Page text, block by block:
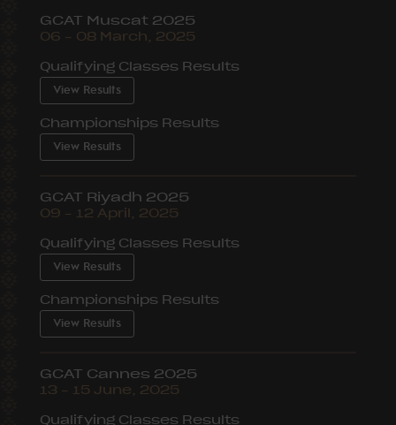
GCAT Muscat 2025
06 – 08 March, 2025
Qualifying Classes Results
View Results
Championships Results
View Results
GCAT Riyadh 2025
09 – 12 April, 2025
Qualifying Classes Results
View Results
Championships Results
View Results
GCAT Cannes 2025
13 – 15 June, 2025
Qualifying Classes Results